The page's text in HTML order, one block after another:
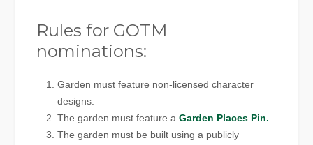
Rules for GOTM
nominations:
Garden must feature non-licensed character
designs.
The garden must feature aGarden Places Pin.
The garden must be built using a publicly